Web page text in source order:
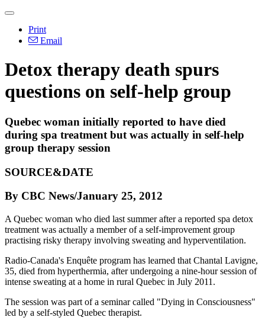
Print
Email
Detox therapy death spurs
questions on self-help group
Quebec woman initially reported to have died
during spa treatment but was actually in self-help
group therapy session
SOURCE&DATE
By CBC News/January 25, 2012
A Quebec woman who died last summer after a reported spa detox
treatment was actually a member of a self-improvement group
practising risky therapy involving sweating and hyperventilation.
Radio-Canada's Enquête program has learned that Chantal Lavigne,
35, died from hyperthermia, after undergoing a nine-hour session of
intense sweating at a home in rural Quebec in July 2011.
The session was part of a seminar called "Dying in Consciousness"
led by a self-styled Quebec therapist.